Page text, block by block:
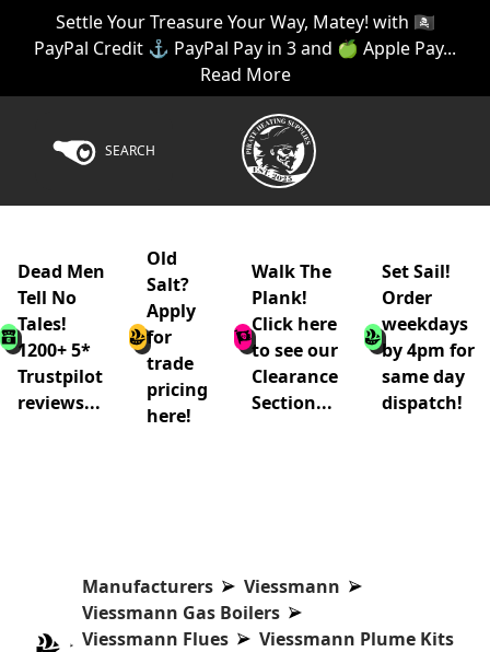
Settle Your Treasure Your Way, Matey! with 🏴‍☠️
PayPal Credit ⚓ PayPal Pay in 3 and 🍏 Apple Pay...
Read More
SEARCH
Dead Men
Tell No
Tales!
1200+ 5*
Trustpilot
reviews...
Old
Salt?
Apply
for
trade
pricing
here!
Walk The
Plank!
Click here
to see our
Clearance
Section...
Set Sail!
Order
weekdays
by 4pm for
same day
dispatch!
Manufacturers
Viessmann
Viessmann Gas Boilers
Viessmann Flues
Viessmann Plume Kits